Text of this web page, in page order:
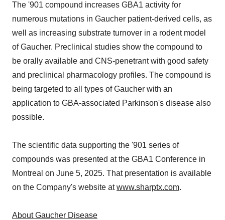
The '901 compound increases GBA1 activity for
numerous mutations in Gaucher patient-derived cells, as
well as increasing substrate turnover in a rodent model
of Gaucher. Preclinical studies show the compound to
be orally available and CNS-penetrant with good safety
and preclinical pharmacology profiles. The compound is
being targeted to all types of Gaucher with an
application to GBA-associated Parkinson's disease also
possible.
The scientific data supporting the '901 series of
compounds was presented at the GBA1 Conference in
Montreal on June 5, 2025. That presentation is available
on the Company's website atwww.sharptx.com.
About Gaucher Disease